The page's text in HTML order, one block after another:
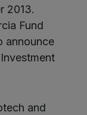
2013.
Fund
announce
and